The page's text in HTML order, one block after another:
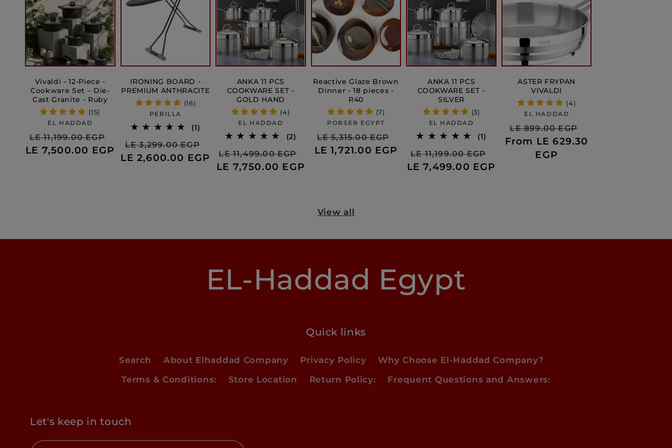
Vivaldi - 12-Piece -
Cookware Set – Die-
Cast Granite - Ruby
(15)
Vendor:
EL HADDAD
Regular
price
LE 11,199.00 EGP
price
LE 7,500.00 EGP
IRONING BOARD -
PREMIUM ANTHRACITE
(16)
Vendor:
PERILLA
(1)
Regular
price
LE 3,299.00 EGP
price
LE 2,600.00 EGP
ANKA 11 PCS
COOKWARE SET -
GOLD HAND
(4)
Vendor:
EL HADDAD
(2)
total
reviews
Regular
price
LE 11,499.00 EGP
Sale
price
LE 7,750.00 EGP
Reactive Glaze Brown
Dinner - 18 pieces -
R40
(7)
Vendor:
PORSER EGYPT
Regular
price
LE 5,315.00 EGP
Sale
price
LE 1,721.00 EGP
ANKA 11 PCS
COOKWARE SET -
SILVER
(3)
Vendor:
EL HADDAD
(1)
reviews
Regular
price
LE 11,199.00 EGP
price
LE 7,499.00 EGP
ASTER FRYPAN
VIVALDI
(4)
Vendor:
EL HADDAD
Regular
price
LE 899.00 EGP
price
From LE 629.30
EGP
View all
EL-Haddad Egypt
Quick links
Search About Elhaddad Company Privacy Policy
Why Choose El-Haddad Company?
Terms & Conditions:
Store Location Return Policy: Frequent Questions and Answers:
Let's keep in touch